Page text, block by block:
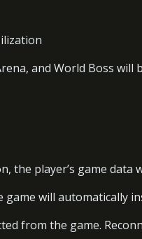
and World Boss
the player’s game data
will automatically
from the game.